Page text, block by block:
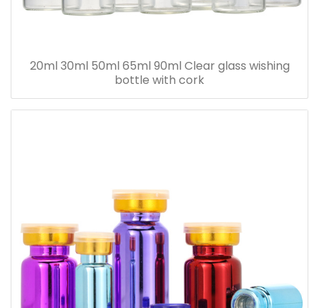
20ml 30ml 50ml 65ml 90ml Clear glass wishing
bottle with cork